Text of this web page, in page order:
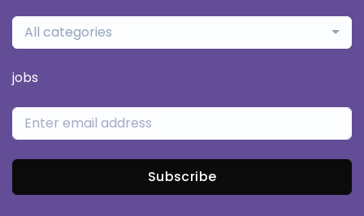
All categories
jobs
Subscribe